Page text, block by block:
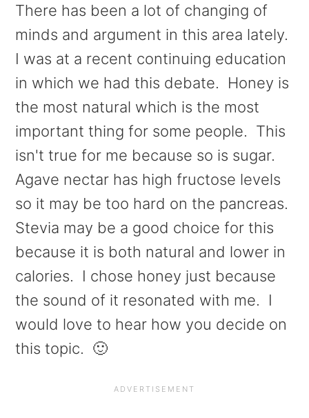
There has been a lot of changing of
minds and argument in this area lately.
I was at a recent continuing education
in which we had this debate. Honey is
the most natural which is the most
important thing for some people. This
isn't true for me because so is sugar.
Agave nectar has high fructose levels
so it may be too hard on the pancreas.
Stevia may be a good choice for this
because it is both natural and lower in
calories. I chose honey just because
the sound of it resonated with me. I
would love to hear how you decide on
this topic. 🙂